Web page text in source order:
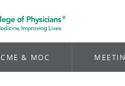
CME & MOC